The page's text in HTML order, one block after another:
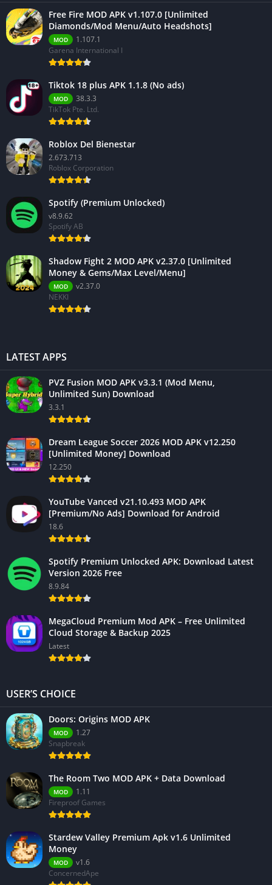
Free Fire MOD APK v1.107.0 [Unlimited
Diamonds/Mod Menu/Auto Headshots]
MOD
1.107.1
Garena International I
Tiktok 18 plus APK 1.1.8 (No ads)
MOD
38.3.3
TikTok Pte. Ltd.
Roblox Del Bienestar
2.673.713
Roblox Corporation
Spotify (Premium Unlocked)
v8.9.62
Spotify AB
Shadow Fight 2 MOD APK v2.37.0 [Unlimited
Money & Gems/Max Level/Menu]
MOD
v2.37.0
NEKKI
LATEST APPS
PVZ Fusion MOD APK v3.3.1 (Mod Menu,
Unlimited Sun) Download
3.3.1
Dream League Soccer 2026 MOD APK v12.250
[Unlimited Money] Download
12.250
YouTube Vanced v21.10.493 MOD APK
[Premium/No Ads] Download for Android
18.6
Spotify Premium Unlocked APK: Download Latest
Version 2026 Free
8.9.84
MegaCloud Premium Mod APK – Free Unlimited
Cloud Storage & Backup 2025
Latest
USER’S CHOICE
Doors: Origins MOD APK
MOD
1.27
Snapbreak
The Room Two MOD APK + Data Download
MOD
1.11
Fireproof Games
Stardew Valley Premium Apk v1.6 Unlimited
Money
MOD
v1.6
ConcernedApe